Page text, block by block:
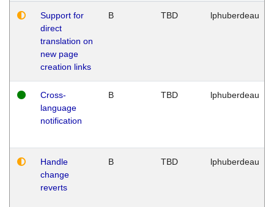
Support for
direct
translation on
new page
creation links
B TBD lphuberdeau
Cross-
language
notification
B TBD lphuberdeau
Handle
change
reverts
B TBD lphuberdeau